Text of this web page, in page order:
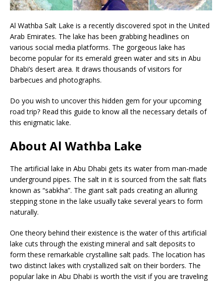
Al Wathba Salt Lake is a recently discovered spot in the United
Arab Emirates. The lake has been grabbing headlines on
various social media platforms. The gorgeous lake has
become popular for its emerald green water and sits in Abu
Dhabi’s desert area. It draws thousands of visitors for
barbecues and photographs.
Do you wish to uncover this hidden gem for your upcoming
road trip? Read this guide to know all the necessary details of
this enigmatic lake.
About Al Wathba Lake
The artificial lake in Abu Dhabi gets its water from man-made
underground pipes. The salt in it is sourced from the salt flats
known as “sabkha”. The giant salt pads creating an alluring
stepping stone in the lake usually take several years to form
naturally.
One theory behind their existence is the water of this artificial
lake cuts through the existing mineral and salt deposits to
form these remarkable crystalline salt pads. The location has
two distinct lakes with crystallized salt on their borders. The
popular lake in Abu Dhabi is worth the visit if you are traveling